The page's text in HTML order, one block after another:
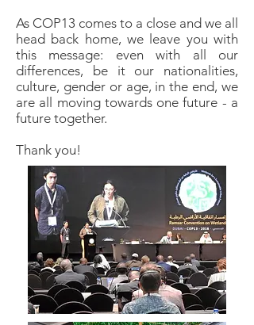
As COP13 comes to a close and we all
head back home, we leave you with
this message: even with all our
differences, be it our nationalities,
culture, gender or age, in the end, we
are all moving towards one future - a
future together.
Thank you!